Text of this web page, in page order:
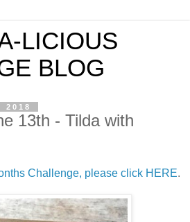
LICIOUS
BLOG
2018
13th - Tilda with
Challenge, please click HERE.